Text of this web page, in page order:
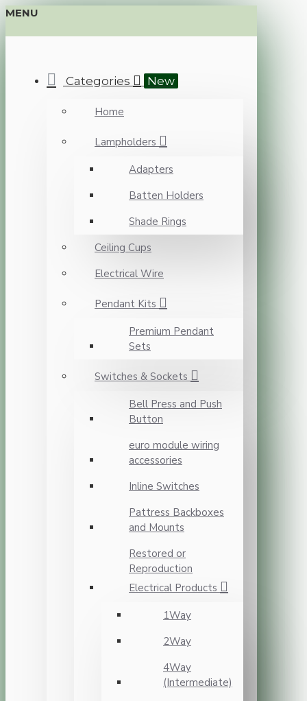
MENU
Categories New
Home
Lampholders
Adapters
Batten Holders
Shade Rings
Ceiling Cups
Electrical Wire
Pendant Kits
Premium Pendant
Sets
Switches & Sockets
Bell Press and Push
Button
euro module wiring
accessories
Inline Switches
Pattress Backboxes
and Mounts
Restored or
Reproduction
Electrical Products
1Way
2Way
4Way
(Intermediate)